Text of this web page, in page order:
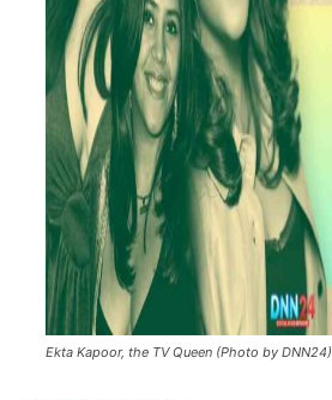
Ekta Kapoor, the TV Queen (Photo by DNN24)